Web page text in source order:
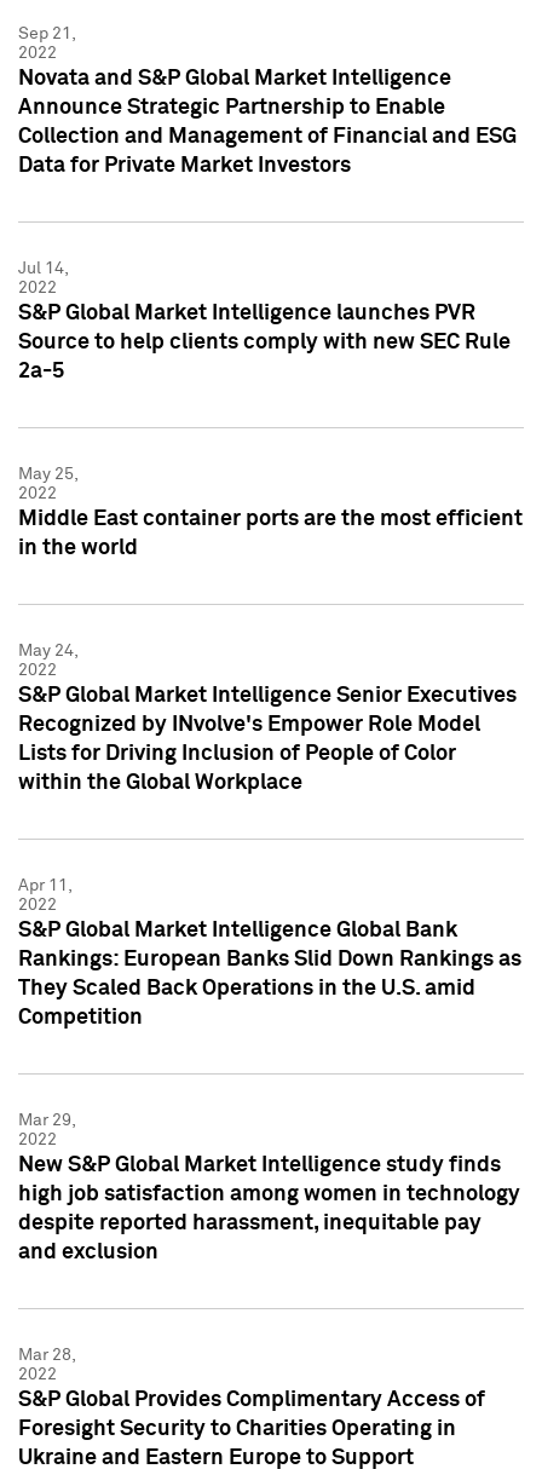
Sep 21,
2022
Novata and S&P Global Market Intelligence
Announce Strategic Partnership to Enable
Collection and Management of Financial and ESG
Data for Private Market Investors
Jul 14,
2022
S&P Global Market Intelligence launches PVR
Source to help clients comply with new SEC Rule
2a-5
May 25,
2022
Middle East container ports are the most efficient
in the world
May 24,
2022
S&P Global Market Intelligence Senior Executives
Recognized by INvolve's Empower Role Model
Lists for Driving Inclusion of People of Color
within the Global Workplace
Apr 11,
2022
S&P Global Market Intelligence Global Bank
Rankings: European Banks Slid Down Rankings as
They Scaled Back Operations in the U.S. amid
Competition
Mar 29,
2022
New S&P Global Market Intelligence study finds
high job satisfaction among women in technology
despite reported harassment, inequitable pay
and exclusion
Mar 28,
2022
S&P Global Provides Complimentary Access of
Foresight Security to Charities Operating in
Ukraine and Eastern Europe to Support